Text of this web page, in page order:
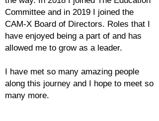
Committee and in 2019 I joined the
CAM-X Board of Directors. Roles that I
have enjoyed being a part of and has
allowed me to grow as a leader.
I have met so many amazing people
along this journey and I hope to meet so
many more.